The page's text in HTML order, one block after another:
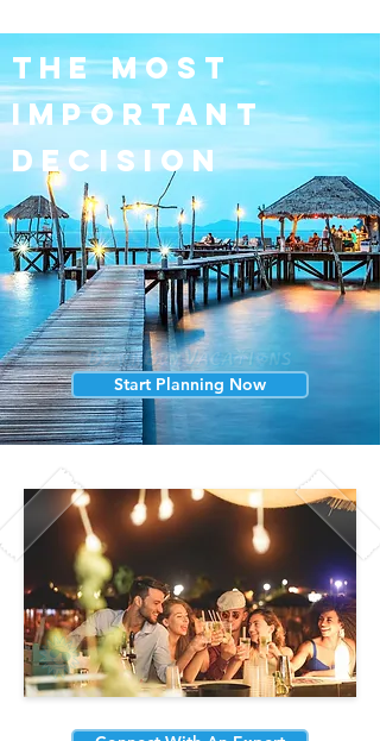
the most
important
decision
Start Planning Now